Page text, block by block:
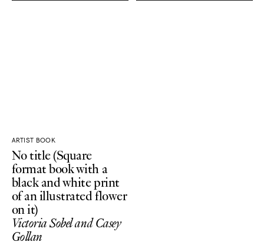
ARTIST BOOK
No title (Square
format book with a
black and white print
of an illustrated flower
on it)
Victoria Sobel and Casey
Gollan